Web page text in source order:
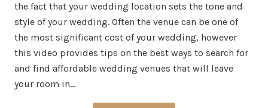
the fact that your wedding location sets the tone and
style of your wedding. Often the venue can be one of
the most significant cost of your wedding, however
this video provides tips on the best ways to search for
and find affordable wedding venues that will leave
your room in…